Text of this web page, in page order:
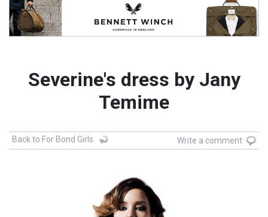
Severine's dress by Jany
Temime
Back to For Bond Girls Write a comment